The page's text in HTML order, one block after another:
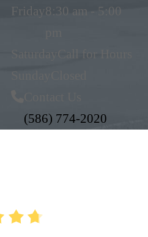
Friday8:30 am - 5:00
Saturday
Call for Hours
Sunday
(586) 774-2020